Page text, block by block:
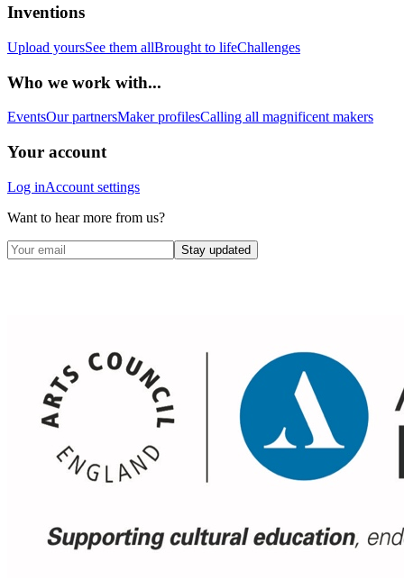
Inventions
Upload yoursSee them allBrought to lifeChallenges
Who we work with...
EventsOur partnersMaker profilesCalling all magnificent makers
Your account
Log inAccount settings
Want to hear more from us?
Stay updated